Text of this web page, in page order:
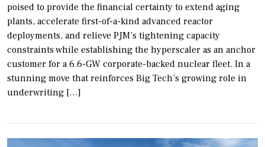
poised to provide the financial certainty to extend aging
plants, accelerate first-of-a-kind advanced reactor
deployments, and relieve PJM’s tightening capacity
constraints while establishing the hyperscaler as an anchor
customer for a 6.6-GW corporate-backed nuclear fleet. In a
stunning move that reinforces Big Tech’s growing role in
underwriting […]